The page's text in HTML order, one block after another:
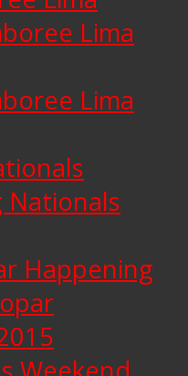
Lima
Lima
Nationals
Happening